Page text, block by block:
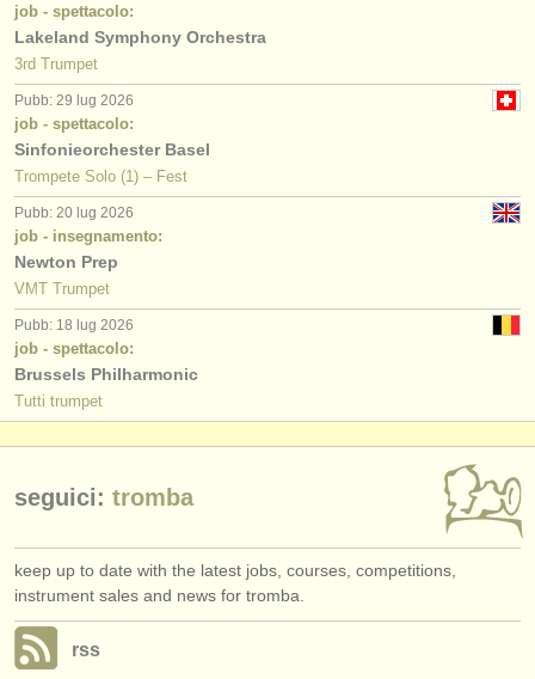
job - spettacolo:
Lakeland Symphony Orchestra
3rd Trumpet
Pubb: 29 lug 2026
job - spettacolo:
Sinfonieorchester Basel
Trompete Solo (1) – Fest
Pubb: 20 lug 2026
job - insegnamento:
Newton Prep
VMT Trumpet
Pubb: 18 lug 2026
job - spettacolo:
Brussels Philharmonic
Tutti trumpet
seguici: tromba
keep up to date with the latest jobs, courses, competitions,
instrument sales and news for tromba.
rss